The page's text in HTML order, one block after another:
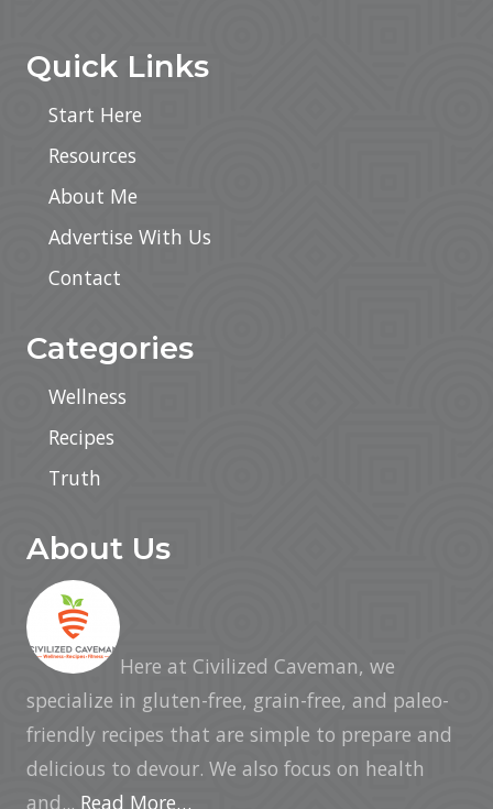
Quick Links
Start Here
Resources
About Me
Advertise With Us
Contact
Categories
Wellness
Recipes
Truth
About Us
Here at Civilized Caveman, we
specialize in gluten-free, grain-free, and paleo-
friendly recipes that are simple to prepare and
delicious to devour. We also focus on health
and... Read More…